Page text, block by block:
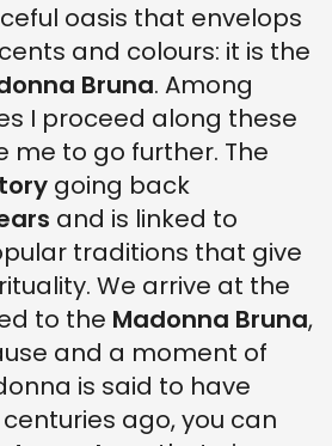
oasis that envelops
and colours: it is the
Bruna. Among
I proceed along these
me to go further. The
going back
and is linked to
traditions that give
We arrive at the
to the Madonna Bruna,
and a moment of
is said to have
ago, you can